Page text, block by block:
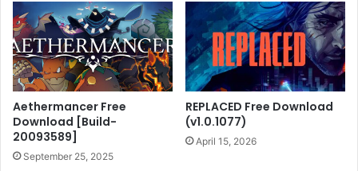
Aethermancer Free
Download [Build-
20093589]
September 25, 2025
REPLACED Free Download
(v1.0.1077)
April 15, 2026